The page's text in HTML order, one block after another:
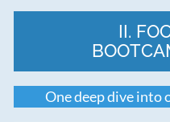
II.
One deep dive into